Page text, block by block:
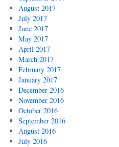
August 2017
July 2017
June 2017
May 2017
April 2017
March 2017
February 2017
January 2017
December 2016
November 2016
October 2016
September 2016
August 2016
July 2016